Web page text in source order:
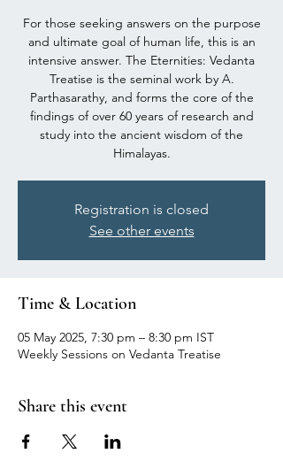
For those seeking answers on the purpose
and ultimate goal of human life, this is an
intensive answer. The Eternities: Vedanta
Treatise is the seminal work by A.
Parthasarathy, and forms the core of the
findings of over 60 years of research and
study into the ancient wisdom of the
Himalayas.
Registration is closed
See other events
Time & Location
05 May 2025, 7:30 pm – 8:30 pm IST
Weekly Sessions on Vedanta Treatise
Share this event